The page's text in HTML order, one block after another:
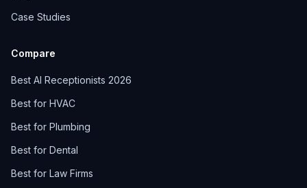
Case Studies
Compare
Best AI Receptionists 2026
Best for HVAC
Best for Plumbing
Best for Dental
Best for Law Firms